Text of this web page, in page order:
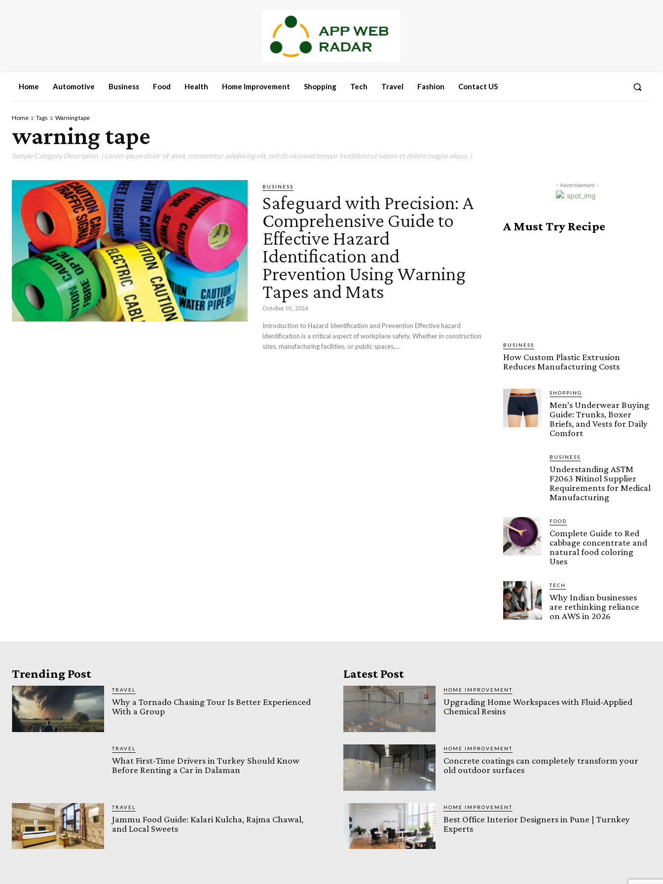
Home Automotive Business Food Health Home Improvement Shopping Tech Travel Fashion Contact US
Home Tags Warning tape
warning tape
Sample Category Description. ( Lorem ipsum dolor sit amet, consectetur adipisicing elit, sed do eiusmod tempor incididunt ut labore et dolore magna aliqua. )
BUSINESS
Safeguard with Precision: A
Comprehensive Guide to
Effective Hazard
Identification and
Prevention Using Warning
Tapes and Mats
October 10, 2024
Introduction to Hazard Identification and Prevention Effective hazard
identification is a critical aspect of workplace safety. Whether in construction
sites, manufacturing facilities, or public spaces,...
- Advertisement -
A Must Try Recipe
BUSINESS
How Custom Plastic Extrusion
Reduces Manufacturing Costs
SHOPPING
Men’s Underwear Buying
Guide: Trunks, Boxer
Briefs, and Vests for Daily
Comfort
BUSINESS
Understanding ASTM
F2063 Nitinol Supplier
Requirements for Medical
Manufacturing
FOOD
Complete Guide to Red
cabbage concentrate and
natural food coloring
Uses
TECH
Why Indian businesses
are rethinking reliance
on AWS in 2026
Trending Post
TRAVEL
Why a Tornado Chasing Tour Is Better Experienced
With a Group
TRAVEL
What First-Time Drivers in Turkey Should Know
Before Renting a Car in Dalaman
TRAVEL
Jammu Food Guide: Kalari Kulcha, Rajma Chawal,
and Local Sweets
Latest Post
HOME IMPROVEMENT
Upgrading Home Workspaces with Fluid-Applied
Chemical Resins
HOME IMPROVEMENT
Concrete coatings can completely transform your
old outdoor surfaces
HOME IMPROVEMENT
Best Office Interior Designers in Pune | Turnkey
Experts